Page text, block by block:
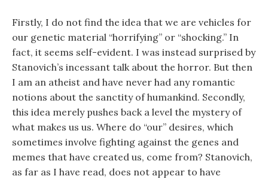
Firstly, I do not find the idea that we are vehicles for
our genetic material “horrifying” or “shocking.” In
fact, it seems self-evident. I was instead surprised by
Stanovich’s incessant talk about the horror. But then
I am an atheist and have never had any romantic
notions about the sanctity of humankind. Secondly,
this idea merely pushes back a level the mystery of
what makes us us. Where do “our” desires, which
sometimes involve fighting against the genes and
memes that have created us, come from? Stanovich,
as far as I have read, does not appear to have